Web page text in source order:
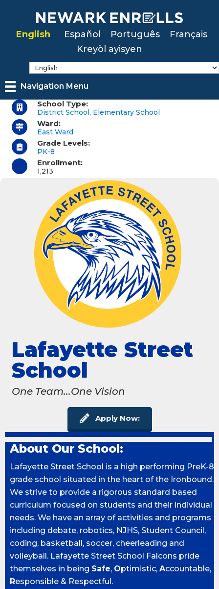
mainEnglish Español Português
Français
Kreyòl ayisyen
Navigation Menu
School Type:
District School, Elementary School
Ward:
East Ward
Grade Levels:
PK-8
Enrollment:
1,213
Lafayette Street
School
One Team...One Vision
Apply Now:
About Our School:
Lafayette Street School is a high performing PreK-8
grade school situated in the heart of the Ironbound.
We strive to provide a rigorous standard based
curriculum focused on students and their individual
needs. We have an array of activities and programs
including debate, robotics, NJHS, Student Council,
coding, basketball, soccer, cheerleading and
volleyball. Lafayette Street School Falcons pride
themselves in being Safe, Optimistic, Accountable,
Responsible & Respectful.